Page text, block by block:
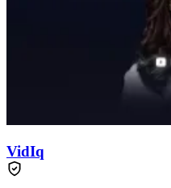
VidIq